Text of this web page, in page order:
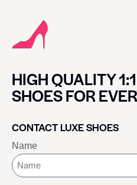
HIGH QUALITY
SHOES FOR
CONTACT LUXE SHOES
Name